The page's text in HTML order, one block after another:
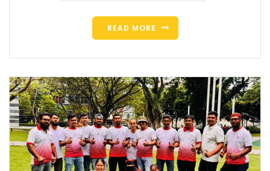
READ MORE